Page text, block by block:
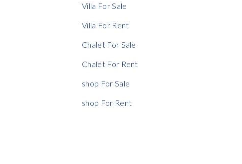
Villa For Sale
Villa For Rent
Chalet For Sale
Chalet For Rent
shop For Sale
shop For Rent